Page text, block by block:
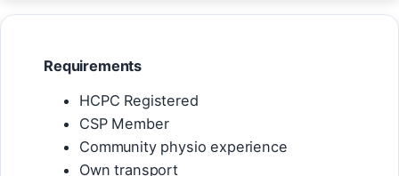
Requirements
HCPC Registered
CSP Member
Community physio experience
Own transport